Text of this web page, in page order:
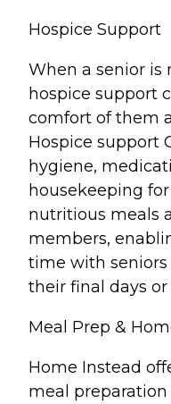
Hospice Support
When a senior is
hospice support
comfort of them
Hospice support
hygiene,
housekeeping
nutritious meals
members,
time with seniors
their final days or
Meal Prep &
Home Instead
meal